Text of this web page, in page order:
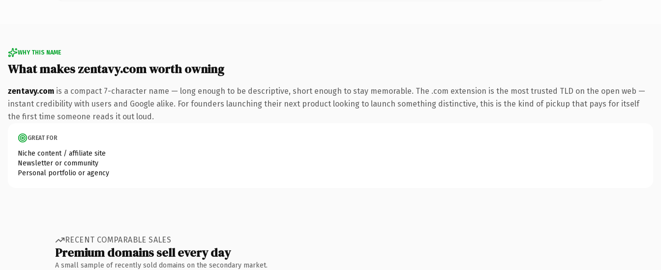
WHY THIS NAME
What makes zentavy.com worth owning
zentavy.com is a compact 7-character name — long enough to be descriptive, short enough to stay memorable. The .com extension is the most trusted TLD on the open web —
instant credibility with users and Google alike. For founders launching their next product looking to launch something distinctive, this is the kind of pickup that pays for itself
the first time someone reads it out loud.
GREAT FOR
Niche content / affiliate site
Newsletter or community
Personal portfolio or agency
RECENT COMPARABLE SALES
Premium domains sell every day
A small sample of recently sold domains on the secondary market.